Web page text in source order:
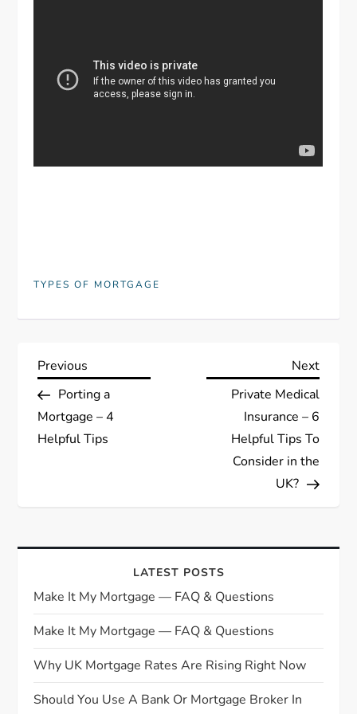
TYPES OF MORTGAGE
P
o
s
a
v
i
g
Previous
Post
Previous
Porting a
Mortgage – 4
Helpful Tips
Next
Next
Private Medical
Insurance – 6
Helpful Tips To
Consider in the
UK?
LATEST POSTS
Make It My Mortgage — FAQ & Questions
Make It My Mortgage — FAQ & Questions
Why UK Mortgage Rates Are Rising Right Now
Should You Use A Bank Or Mortgage Broker In